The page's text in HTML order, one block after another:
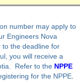
number may apply to
Engineers Nova
to the deadline for
you will receive a
Refer to the NPPE
for the NPPE.